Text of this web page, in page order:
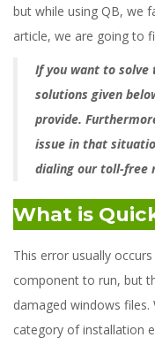
but while using QB, we
article, we are going to
If you want to solve
solutions given
provide.
issue in that
dialing our toll-free
What is
This error usually
component to run, but
damaged windows
category of installation